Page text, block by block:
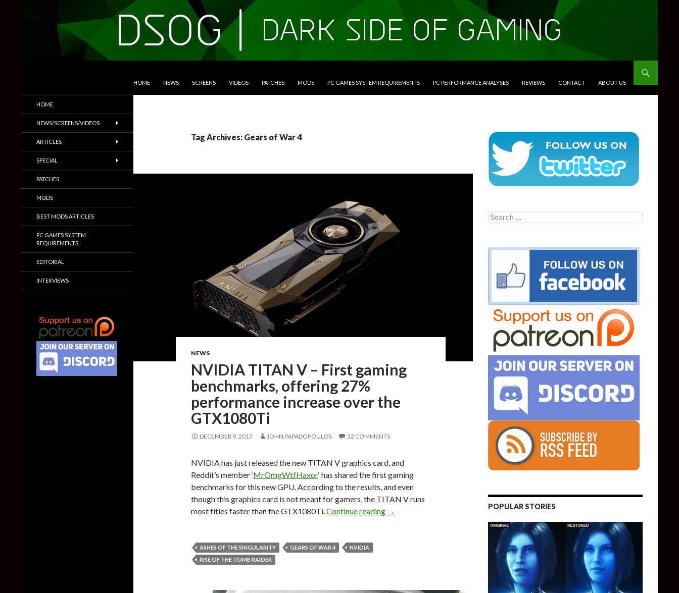
HOME NEWS SCREENS VIDEOS PATCHES MODS PC GAMES SYSTEM REQUIREMENTS PC PERFORMANCE ANALYSES REVIEWS CONTACT ABOUT US
Tag Archives: Gears of War 4
NEWS
NVIDIA TITAN V – First gaming
benchmarks, offering 27%
performance increase over the
GTX1080Ti
DECEMBER 9, 2017 JOHN PAPADOPOULOS 52 COMMENTS
NVIDIA has just released the new TITAN V graphics card, and
Reddit’s member ‘MrOmgWtfHaxor‘ has shared the first gaming
benchmarks for this new GPU. According to the results, and even
though this graphics card is not meant for gamers, the TITAN V runs
most titles faster than the GTX1080Ti.Continue reading NVIDIA TITAN V – First gaming benchmarks, offering 27% performance increase
→
ASHES OF THE SINGULARITY GEARS OF WAR 4
NVIDIA
RISE OF THE TOMB RAIDER
Search
for:
POPULAR STORIES
Trailers & More
HOME
NEWS/SCREENS/VIDEOS
ARTICLES
SPECIAL
PATCHES
MODS
BEST MODS ARTICLES
PC GAMES SYSTEM
REQUIREMENTS
EDITORIAL
INTERVIEWS